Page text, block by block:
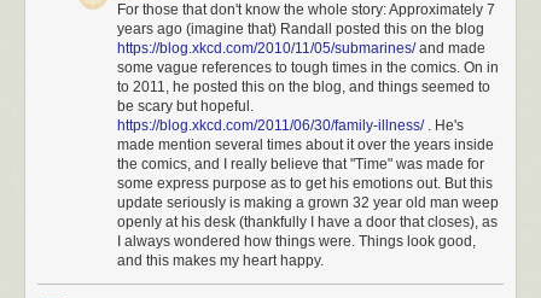
For those that don't know the whole story: Approximately 7
years ago (imagine that) Randall posted this on the blog
https://blog.xkcd.com/2010/11/05/submarines/and made
some vague references to tough times in the comics. On in
to 2011, he posted this on the blog, and things seemed to
be scary but hopeful.
https://blog.xkcd.com/2011/06/30/family-illness/. He's
made mention several times about it over the years inside
the comics, and I really believe that "Time" was made for
some express purpose as to get his emotions out. But this
update seriously is making a grown 32 year old man weep
openly at his desk (thankfully I have a door that closes), as
I always wondered how things were. Things look good,
and this makes my heart happy.